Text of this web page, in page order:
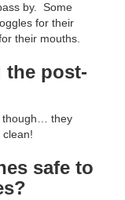
by. Some
for their
their mouths.
the post-
though… they
clean!
safe to